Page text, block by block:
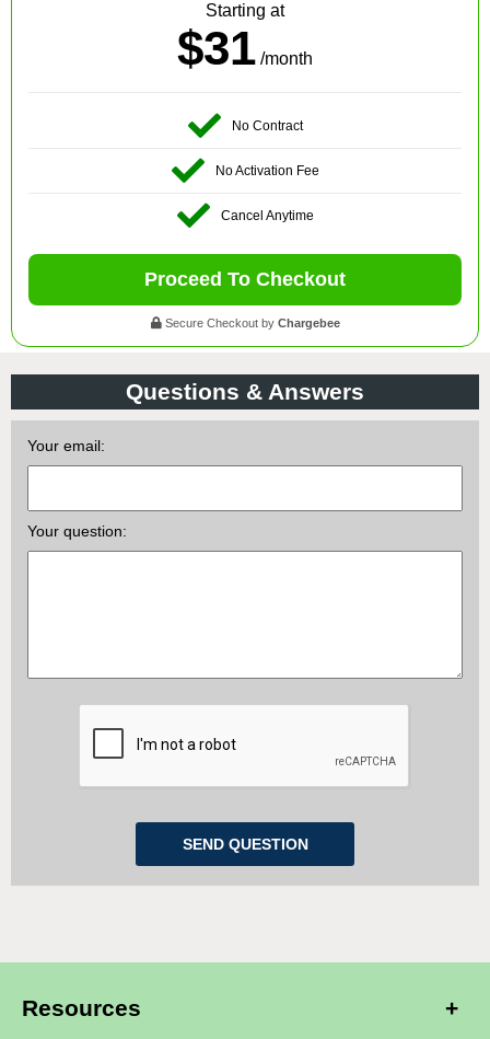
Starting at
$31 /month
No Contract
No Activation Fee
Cancel Anytime
Proceed To Checkout
Secure Checkout by Chargebee
Questions & Answers
Your email:
Your question:
Resources